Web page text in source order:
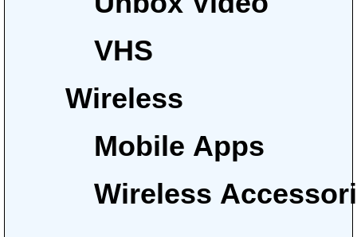
VHS
Wireless
Mobile Apps
Wireless